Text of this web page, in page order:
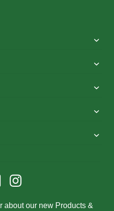
about our new Products &